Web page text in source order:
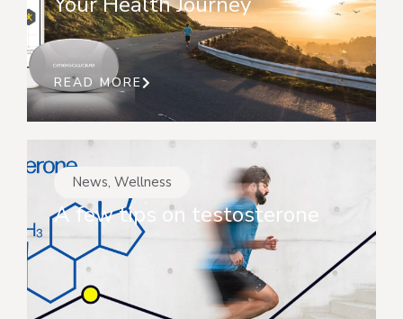
READ MORE
News, Wellness
A few tips on testosterone